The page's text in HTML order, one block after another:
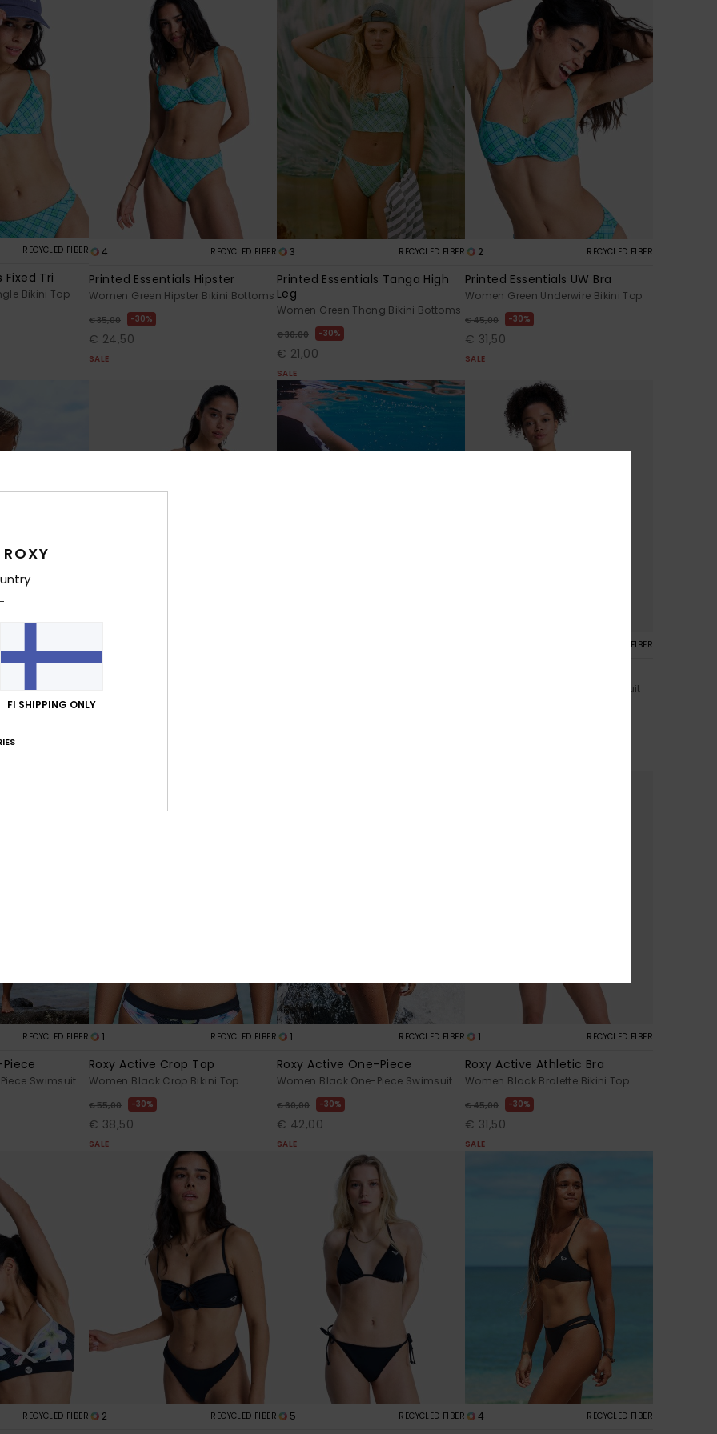
RECYCLED FIBER
Fixed Tri
Bikini Top
4 RECYCLED FIBER
Printed Essentials Hipster
Women Green Hipster Bikini Bottoms
€ 35,00 30%
€ 24,50
SALE
3 RECYCLED FIBER
Printed Essentials Tanga High
Leg
Women Green Thong Bikini Bottoms
€ 30,00 30%
€ 21,00
SALE
2 RECYCLED FIBER
Printed Essentials UW Bra
Women Green Underwire Bikini Top
€ 45,00 30%
€ 31,50
SALE
One-
RECYCLED FIBER
Women Black One-Piece Swimsuit
RECYCLED FIBER
Swimsuit
1 RECYCLED FIBER
Roxy Active Crop Top
Women Black Crop Bikini Top
€ 55,00 30%
€ 38,50
SALE
1 RECYCLED FIBER
Roxy Active One-Piece
Women Black One-Piece Swimsuit
€ 60,00 30%
€ 42,00
SALE
1 RECYCLED FIBER
Roxy Active Athletic Bra
Women Black Bralette Bikini Top
€ 45,00 30%
€ 31,50
SALE
RECYCLED FIBER 2 RECYCLED FIBER 5 RECYCLED FIBER 4 RECYCLED FIBER
FI SHIPPING ONLY